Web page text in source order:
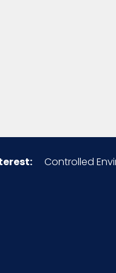
Controlled